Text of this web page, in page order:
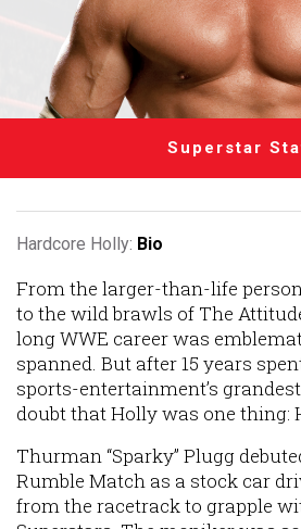
Superstar
Hardcore Holly: Bio
From the larger-than-life
to the wild brawls of The
long WWE career was
spanned. But after 15 years
sports-entertainment’s grandest
doubt that Holly was one thing:
Thurman “Sparky” Plugg
Rumble Match as a stock car
from the racetrack to grapple